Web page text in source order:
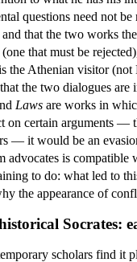
questions need not
and that the two works
that must be
the Athenian visitor
the two dialogues are
Laws are works in
on certain arguments —
— it would be an
advocates is
to do: what led to
the appearance of
Socrates:
scholars find it